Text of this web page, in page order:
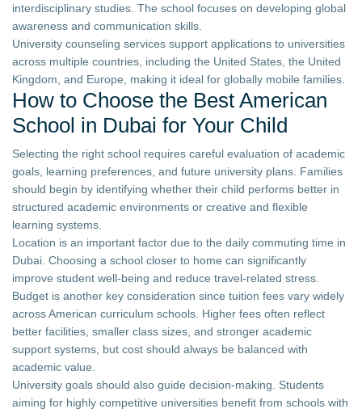
interdisciplinary studies. The school focuses on developing global
awareness and communication skills.
University counseling services support applications to universities
across multiple countries, including the United States, the United
Kingdom, and Europe, making it ideal for globally mobile families.
How to Choose the Best American
School in Dubai for Your Child
Selecting the right school requires careful evaluation of academic
goals, learning preferences, and future university plans. Families
should begin by identifying whether their child performs better in
structured academic environments or creative and flexible
learning systems.
Location is an important factor due to the daily commuting time in
Dubai. Choosing a school closer to home can significantly
improve student well-being and reduce travel-related stress.
Budget is another key consideration since tuition fees vary widely
across American curriculum schools. Higher fees often reflect
better facilities, smaller class sizes, and stronger academic
support systems, but cost should always be balanced with
academic value.
University goals should also guide decision-making. Students
aiming for highly competitive universities benefit from schools with